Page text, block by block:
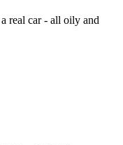
real car - all oily and